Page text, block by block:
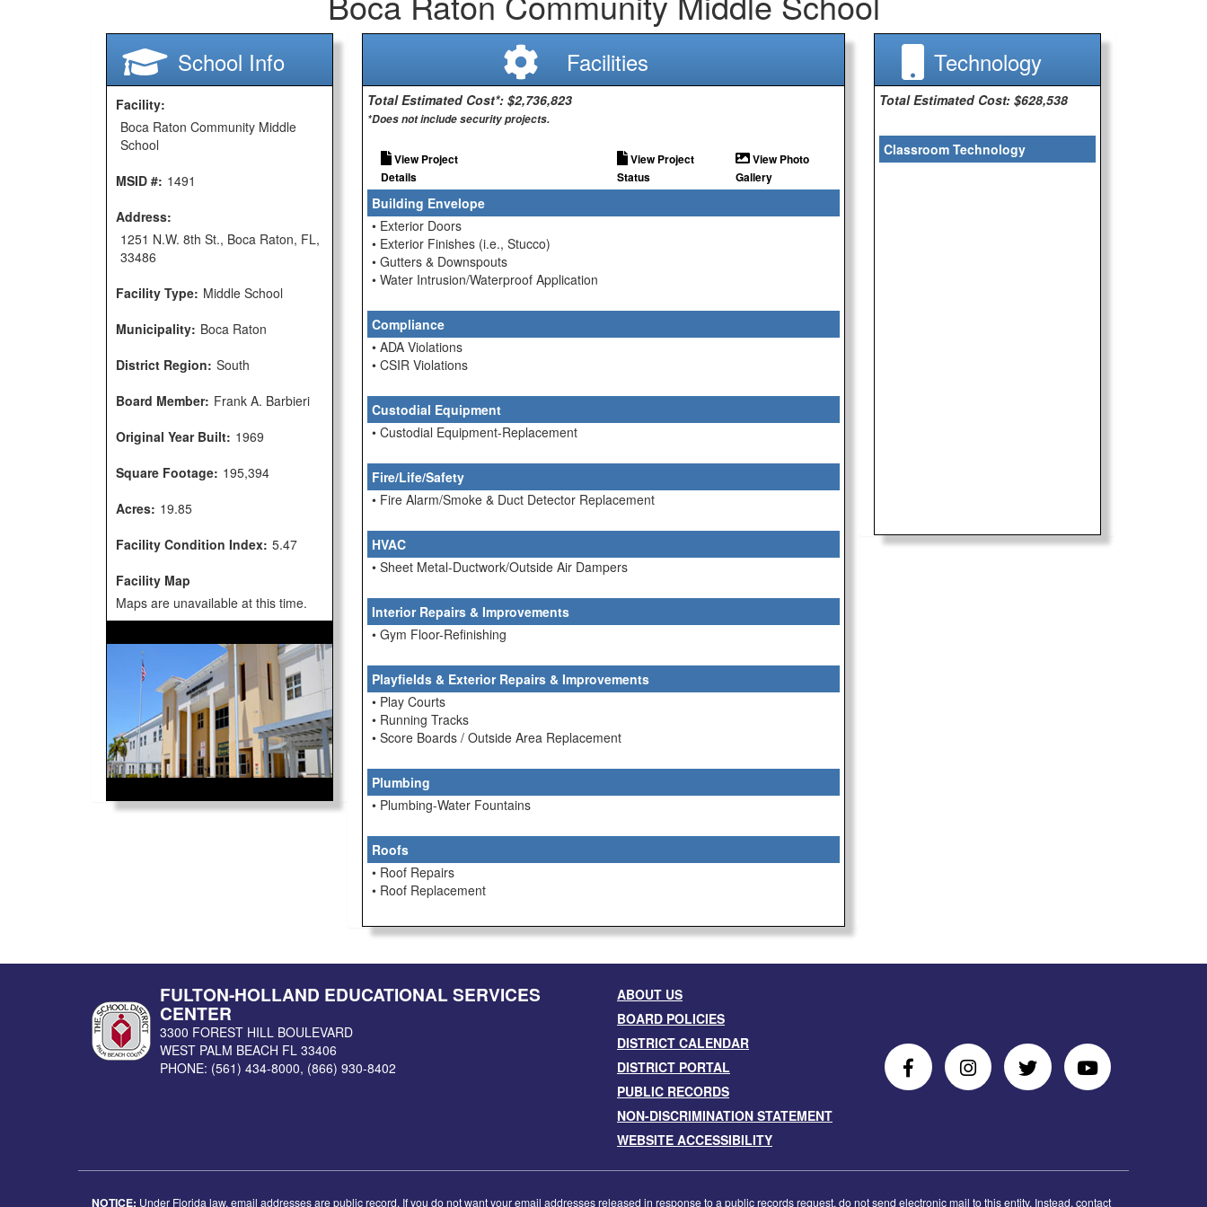
School Info
Facility:
Boca Raton Community Middle
School
MSID #: 1491
Address:
1251 N.W. 8th St., Boca Raton, FL,
33486
Facility Type: Middle School
Municipality: Boca Raton
District Region: South
Board Member: Frank A. Barbieri
Original Year Built: 1969
Square Footage: 195,394
Acres: 19.85
Facility Condition Index: 5.47
Facility Map
Maps are unavailable at this time.
Facilities
Total Estimated Cost*: $2,736,823
*Does not include security projects.
View Project
Details
View Project
Status
View Photo
Gallery
Building Envelope
• Exterior Doors
• Exterior Finishes (i.e., Stucco)
• Gutters & Downspouts
• Water Intrusion/Waterproof Application
Compliance
• ADA Violations
• CSIR Violations
Custodial Equipment
• Custodial Equipment-Replacement
Fire/Life/Safety
• Fire Alarm/Smoke & Duct Detector Replacement
HVAC
• Sheet Metal-Ductwork/Outside Air Dampers
Interior Repairs & Improvements
• Gym Floor-Refinishing
Playfields & Exterior Repairs & Improvements
• Play Courts
• Running Tracks
• Score Boards / Outside Area Replacement
Plumbing
• Plumbing-Water Fountains
Roofs
• Roof Repairs
• Roof Replacement
Technology
Total Estimated Cost: $628,538
Classroom Technology
FULTON-HOLLAND EDUCATIONAL SERVICES
CENTER
3300 FOREST HILL BOULEVARD
WEST PALM BEACH FL 33406
PHONE: (561) 434-8000, (866) 930-8402
ABOUT US
BOARD POLICIES
DISTRICT CALENDAR
DISTRICT PORTAL
PUBLIC RECORDS
NON-DISCRIMINATION STATEMENT
WEBSITE ACCESSIBILITY
Follow
Us
Follow
Us
Follow
Us
Follow
Us
NOTICE: Under Florida law, email addresses are public record. If you do not want your email addresses released in response to a public records request, do not send electronic mail to this entity. Instead, contact